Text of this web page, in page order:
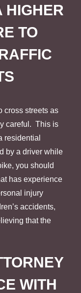
HIGHER
TO
cross streets as
careful. This is
residential
by a driver while
you should
has experience
injury
accidents,
that the
WITH